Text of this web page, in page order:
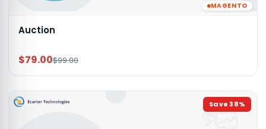
MAGENTO
Auction
$79.00$99.00
Save38%